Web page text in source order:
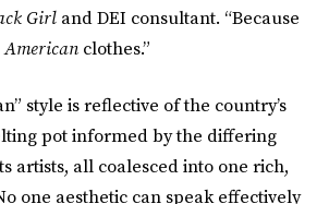
Girl and DEI consultant. “Because
American clothes.”
style is reflective of the country’s
pot informed by the differing
artists, all coalesced into one rich,
one aesthetic can speak effectively